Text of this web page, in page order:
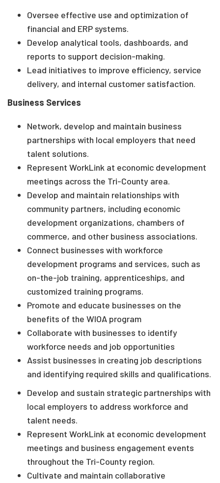
Oversee effective use and optimization of
financial and ERP systems.
Develop analytical tools, dashboards, and
reports to support decision-making.
Lead initiatives to improve efficiency, service
delivery, and internal customer satisfaction.
Business Services
Network, develop and maintain business
partnerships with local employers that need
talent solutions.
Represent WorkLink at economic development
meetings across the Tri-County area.
Develop and maintain relationships with
community partners, including economic
development organizations, chambers of
commerce, and other business associations.
Connect businesses with workforce
development programs and services, such as
on-the-job training, apprenticeships, and
customized training programs.
Promote and educate businesses on the
benefits of the WIOA program
Collaborate with businesses to identify
workforce needs and job opportunities
Assist businesses in creating job descriptions
and identifying required skills and qualifications.
Develop and sustain strategic partnerships with
local employers to address workforce and
talent needs.
Represent WorkLink at economic development
meetings and business engagement events
throughout the Tri-County region.
Cultivate and maintain collaborative